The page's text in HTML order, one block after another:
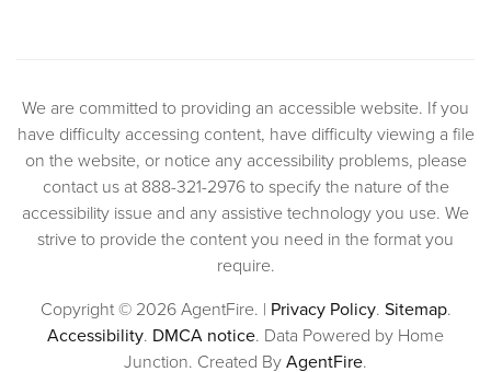
We are committed to providing an accessible website. If you
have difficulty accessing content, have difficulty viewing a file
on the website, or notice any accessibility problems, please
contact us at 888-321-2976 to specify the nature of the
accessibility issue and any assistive technology you use. We
strive to provide the content you need in the format you
require.
Copyright © 2026 AgentFire. | Privacy Policy. Sitemap.
Accessibility. DMCA notice. Data Powered by Home
Junction. Created ByAgentFire.